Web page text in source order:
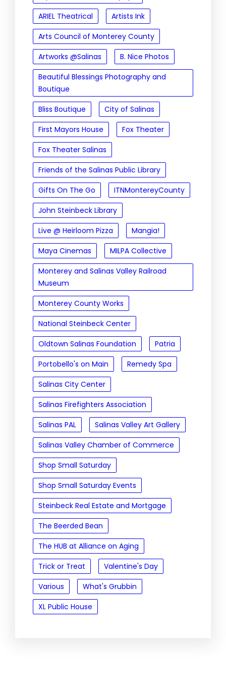
ARIEL Theatrical
Artists Ink
Arts Council of Monterey County
Artworks @Salinas
B. Nice Photos
Beautiful Blessings Photography and
Boutique
Bliss Boutique
City of Salinas
First Mayors House
Fox Theater
Fox Theater Salinas
Friends of the Salinas Public Library
Gifts On The Go
ITNMontereyCounty
John Steinbeck Library
Live @ Heirloom Pizza
Mangia!
Maya Cinemas
MILPA Collective
Monterey and Salinas Valley Railroad
Museum
Monterey County Works
National Steinbeck Center
Oldtown Salinas Foundation
Patria
Portobello's on Main
Remedy Spa
Salinas City Center
Salinas Firefighters Association
Salinas PAL
Salinas Valley Art Gallery
Salinas Valley Chamber of Commerce
Shop Small Saturday
Shop Small Saturday Events
Steinbeck Real Estate and Mortgage
The Beerded Bean
The HUB at Alliance on Aging
Trick or Treat
Valentine's Day
Various
What's Grubbin
XL Public House